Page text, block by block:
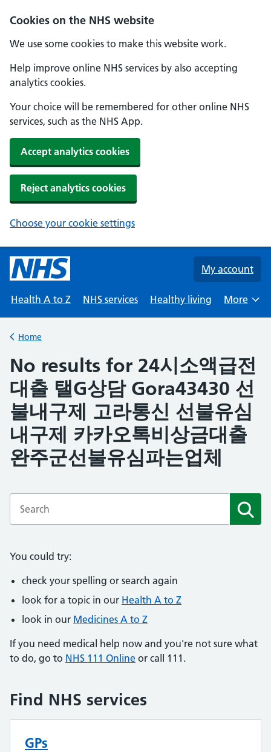
Cookies on the NHS website
We use some cookies to make this website work.
Help improve online NHS services by also accepting
analytics cookies.
Your choice will be remembered for other online NHS
services, such as the NHS App.
Accept analytics cookies
Reject analytics cookies
Choose your cookie settings
Skip to main content
My account
Health A to Z NHS services Healthy living
Browse
More
Back to
Home
No results for 24시소액급전
대출 탤G상담 Gora43430 선
불내구제 고라통신 선불유심
내구제 카카오톡비상금대출
완주군선불유심파는업체
You could try:
check your spelling or search again
look for a topic in our Health A to Z
look in our Medicines A to Z
If you need medical help now and you're not sure what
to do, go to NHS 111 Online or call 111.
Find NHS services
GPs